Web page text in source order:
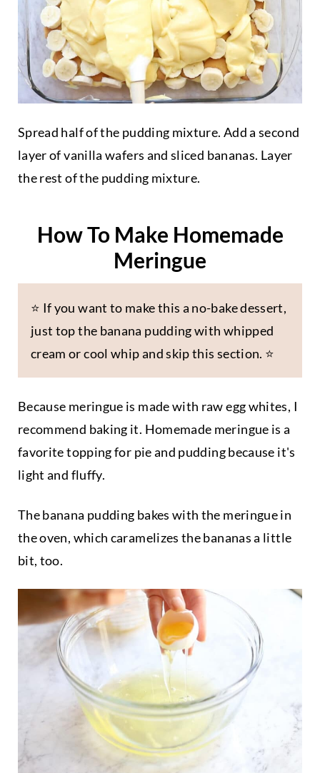
Spread half of the pudding mixture. Add a second
layer of vanilla wafers and sliced bananas. Layer
the rest of the pudding mixture.
How To Make Homemade
Meringue
⭐️ If you want to make this a no-bake dessert,
just top the banana pudding with whipped
cream or cool whip and skip this section. ⭐️
Because meringue is made with raw egg whites, I
recommend baking it. Homemade meringue is a
favorite topping for pie and pudding because it's
light and fluffy.
The banana pudding bakes with the meringue in
the oven, which caramelizes the bananas a little
bit, too.